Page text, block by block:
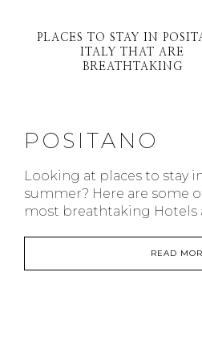
PLACES TO STAY IN
ITALY THAT ARE
BREATHTAKING
POSITANO
Looking at places to stay
summer? Here are some
most breathtaking Hotels
READ